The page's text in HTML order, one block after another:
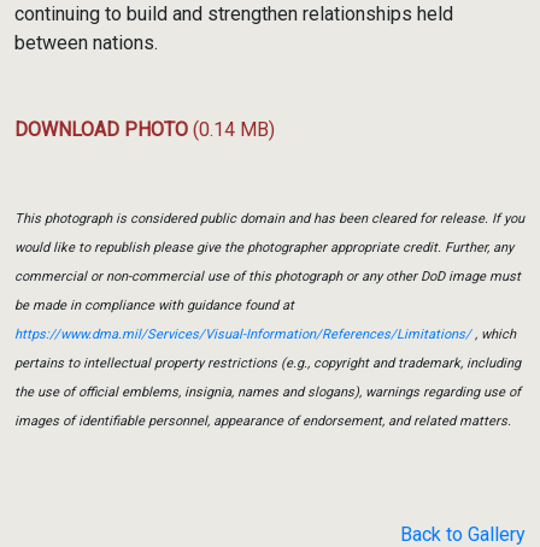
continuing to build and strengthen relationships held
between nations.
DOWNLOAD PHOTO (0.14 MB)
This photograph is considered public domain and has been cleared for release. If you
would like to republish please give the photographer appropriate credit. Further, any
commercial or non-commercial use of this photograph or any other DoD image must
be made in compliance with guidance found at
https://www.dma.mil/Services/Visual-Information/References/Limitations/, which
pertains to intellectual property restrictions (e.g., copyright and trademark, including
the use of official emblems, insignia, names and slogans), warnings regarding use of
images of identifiable personnel, appearance of endorsement, and related matters.
Back to Gallery